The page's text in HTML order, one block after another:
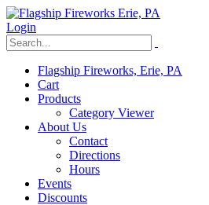
Login
Flagship Fireworks, Erie, PA
Cart
Products
Category Viewer
About Us
Contact
Directions
Hours
Events
Discounts